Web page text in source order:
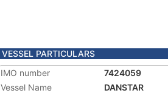
VESSEL PARTICULARS
IMO number
7424059
Vessel Name
DANSTAR